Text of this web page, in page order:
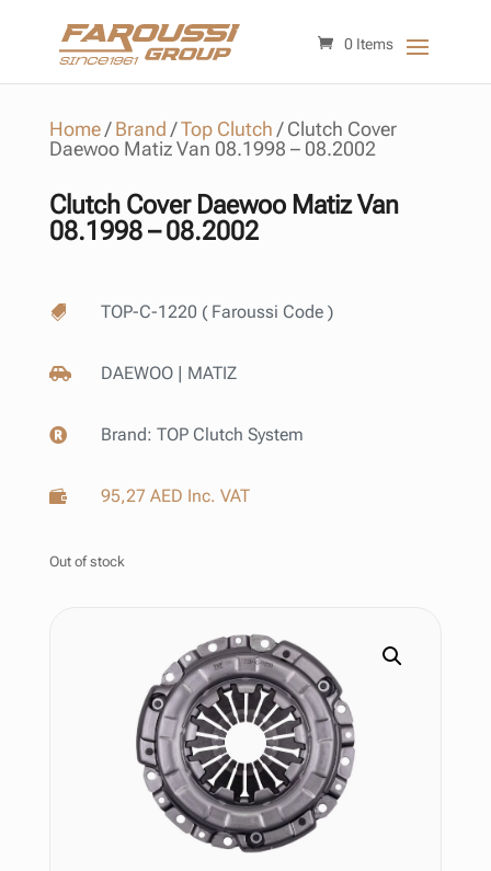
0 Items
Home/Brand /Top Clutch /Clutch Cover
Daewoo Matiz Van 08.1998 – 08.2002
Clutch Cover Daewoo Matiz Van
08.1998 – 08.2002
 TOP-C-1220 ( Faroussi Code )
 DAEWOO | MATIZ
 Brand: TOP Clutch System
 95,27 AED Inc. VAT
Out of stock